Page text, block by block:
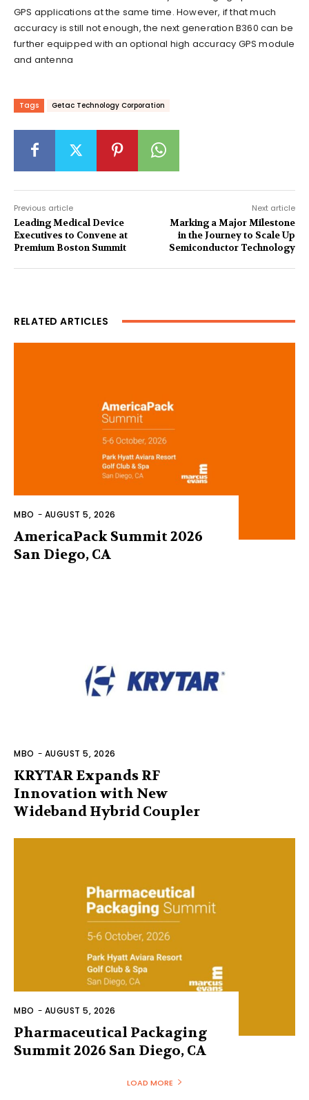
GPS applications at the same time. However, if that much
accuracy is still not enough, the next generation B360 can be
further equipped with an optional high accuracy GPS module
and antenna
Tags Getac Technology Corporation
Previous article
Leading Medical Device
Executives to Convene at
Premium Boston Summit
Next article
Marking a Major Milestone
in the Journey to Scale Up
Semiconductor Technology
RELATED ARTICLES
MBO - AUGUST 5, 2026
AmericaPack Summit 2026
San Diego, CA
MBO - AUGUST 5, 2026
KRYTAR Expands RF
Innovation with New
Wideband Hybrid Coupler
MBO - AUGUST 5, 2026
Pharmaceutical Packaging
Summit 2026 San Diego, CA
LOAD MORE